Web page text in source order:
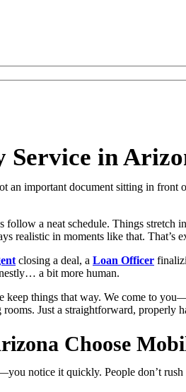
Service in
important document sitting in front
follow a neat schedule. Things
realistic in moments like that. That’s
closing a deal, a Loan Officer
a bit more human.
keep things that way. We come to
Just a straightforward, properly
Choose
notice it quickly. People don’t